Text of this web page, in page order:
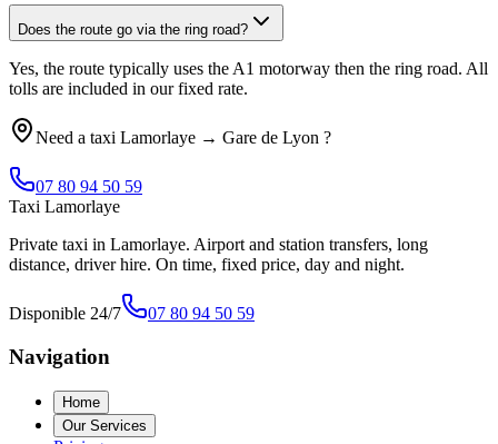
Does the route go via the ring road?
Yes, the route typically uses the A1 motorway then the ring road. All
tolls are included in our fixed rate.
Need a taxi Lamorlaye → Gare de Lyon ?
07 80 94 50 59
Taxi Lamorlaye
Private taxi in Lamorlaye. Airport and station transfers, long
distance, driver hire. On time, fixed price, day and night.
Disponible 24/7 07 80 94 50 59
Navigation
Home
Our Services